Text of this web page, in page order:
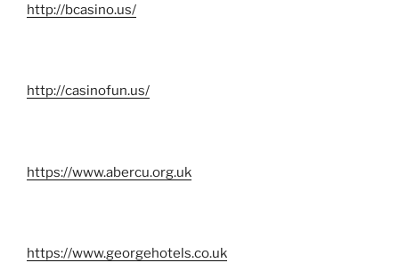
http://bcasino.us/
http://casinofun.us/
https://www.abercu.org.uk
https://www.georgehotels.co.uk